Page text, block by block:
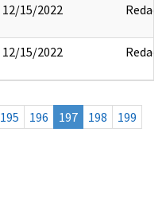
12/15/2022 Redact
12/15/2022 Redact
195 196 197 198
199